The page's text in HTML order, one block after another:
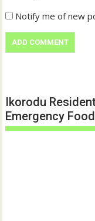
Notify me of new
Ikorodu
Emergency